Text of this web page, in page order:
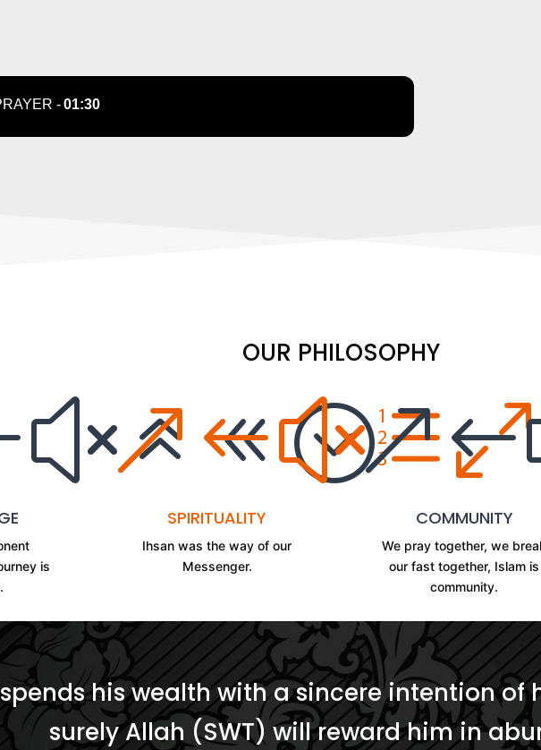
- 01:30
OUR PHILOSOPHY
is
SPIRITUALITY
Ihsan was the way of our
Messenger.
COMMUNITY
We pray together, we
our fast together, Islam is
community.
his wealth with a sincere intention of
surely Allah (SWT) will reward him in